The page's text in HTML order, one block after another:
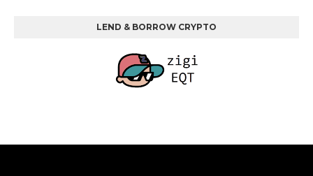
LEND & BORROW CRYPTO